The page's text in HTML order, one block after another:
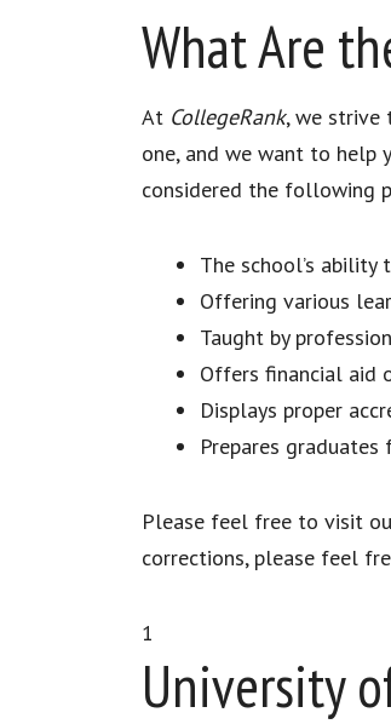
What Are
At CollegeRank, we strive
one, and we want to help
considered the following
The school’s
Offering various
Taught by
Offers financial aid
Displays proper
Prepares
Please feel free to visit
corrections, please feel
1
University